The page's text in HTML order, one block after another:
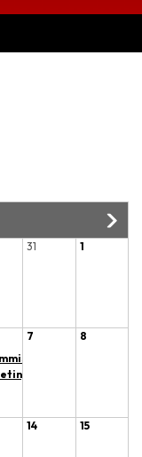
31 1
7 8
14 15